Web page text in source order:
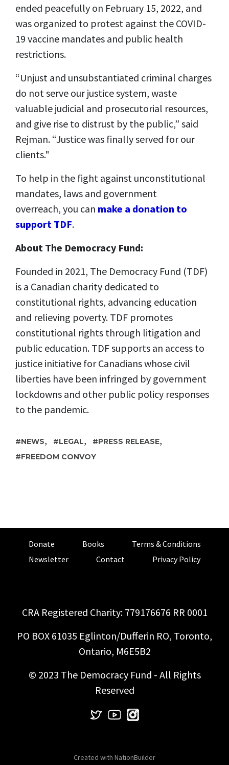
ended peacefully on February 15, 2022, and
was organized to protest against the COVID-
19 vaccine mandates and public health
restrictions.
“Unjust and unsubstantiated criminal charges
do not serve our justice system, waste
valuable judicial and prosecutorial resources,
and give rise to distrust by the public,” said
Rejman. “Justice was finally served for our
clients."
To help in the fight against unconstitutional
mandates, laws and government
overreach, you can make a donation to
support TDF.
About The Democracy Fund:
Founded in 2021, The Democracy Fund (TDF)
is a Canadian charity dedicated to
constitutional rights, advancing education
and relieving poverty. TDF promotes
constitutional rights through litigation and
public education. TDF supports an access to
justice initiative for Canadians whose civil
liberties have been infringed by government
lockdowns and other public policy responses
to the pandemic.
NEWS, LEGAL, PRESS RELEASE,
FREEDOM CONVOY
Donate Books
Terms & Conditions
Newsletter
Contact Privacy Policy
CRA Registered Charity: 779176676 RR 0001
PO BOX 61035 Eglinton/Dufferin RO, Toronto,
Ontario, M6E5B2
© 2023 The Democracy Fund - All Rights
Reserved
Created with NationBuilder